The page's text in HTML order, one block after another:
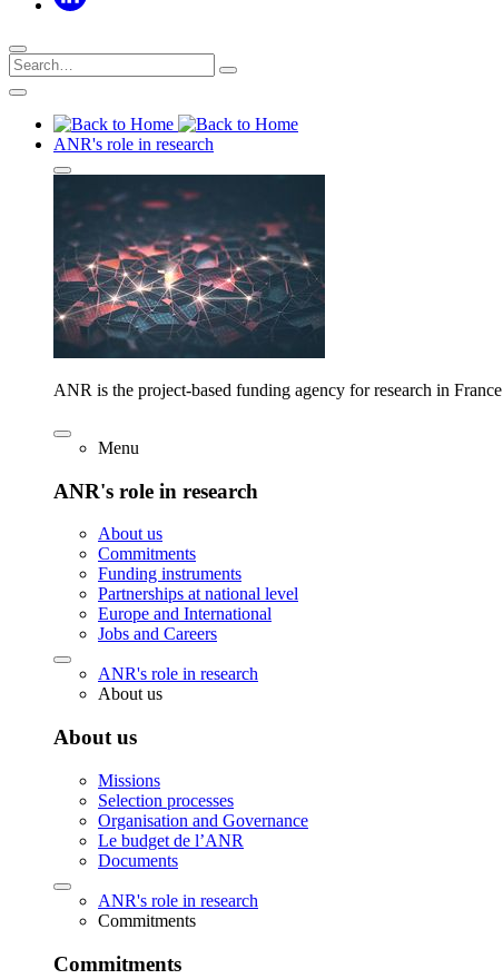
ANR's role in research
ANR is the project-based funding agency for research in France
Menu
ANR's role in research
About us
Commitments
Funding instruments
Partnerships at national level
Europe and International
Jobs and Careers
ANR's role in research
About us
About us
Missions
Selection processes
Organisation and Governance
Le budget de l’ANR
Documents
ANR's role in research
Commitments
Commitments